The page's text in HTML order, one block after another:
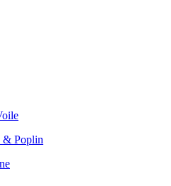
& Poplin